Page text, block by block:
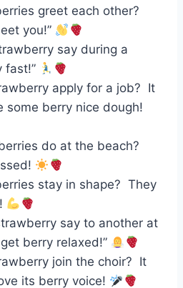
greet each other?
you!”
say during a
fast!”
apply for a job? It
some berry nice dough!
do at the beach?
stay in shape? They
say to another at
berry relaxed!”
join the choir? It
its berry voice!